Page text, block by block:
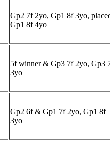
Gp2 7f 2yo, Gp1 8f 3yo,
Gp1 8f 4yo
5f winner & Gp3 7f 2yo, Gp3
3yo
Gp2 6f & Gp1 7f 2yo, Gp1 8f
3yo